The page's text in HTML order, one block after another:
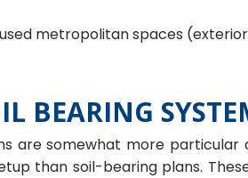
metropolitan spaces
BEARING
are somewhat more particular
than soil-bearing plans.